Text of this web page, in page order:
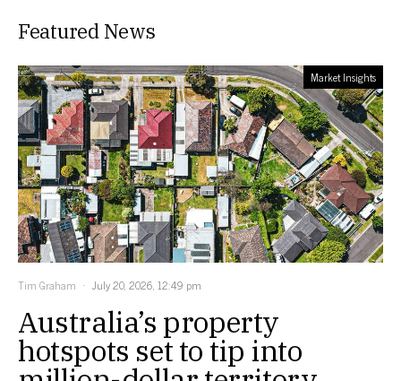
Featured News
Market Insights
Tim Graham July 20, 2026, 12:49 pm
Australia’s property
hotspots set to tip into